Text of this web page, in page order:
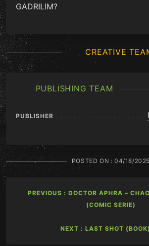
GADRILIM?
CREATIVE
PUBLISHING TEAM
PUBLISHER
POSTED ON :04/18/2025
PREVIOUS : DOCTOR APHRA –
(COMIC SERIE)
NEXT : LAST SHOT (BOOK)